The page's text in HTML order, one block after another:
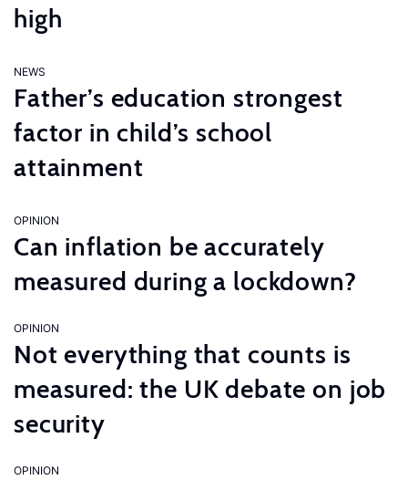
high
NEWS
Father’s education strongest
factor in child’s school
attainment
OPINION
Can inflation be accurately
measured during a lockdown?
OPINION
Not everything that counts is
measured: the UK debate on job
security
OPINION